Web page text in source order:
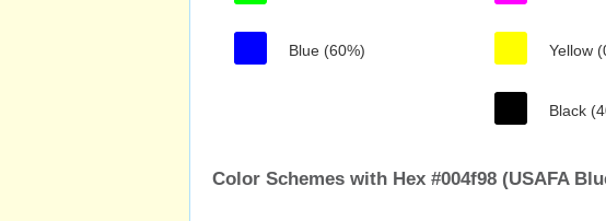
Blue (60%) Yellow
Black
Color Schemes with Hex #004f98 (USAFA